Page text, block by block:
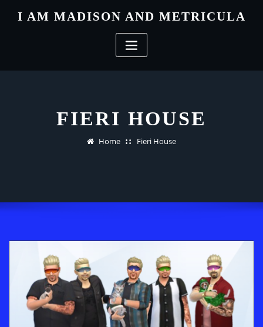
I AM MADISON AND METRICULA
FIERI HOUSE
Home Fieri House